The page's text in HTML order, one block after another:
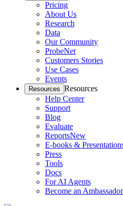
Pricing
About Us
Research
Data
Our Community
ProbeNet
Customers Stories
Use Cases
Events
Resources Resources
Help Center
Support
Blog
Evaluate
ReportsNew
E-books &
Press
Tools
Docs
For AI Agents
Become an Ambassador